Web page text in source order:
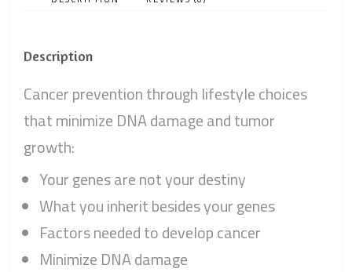
Description
Cancer prevention through lifestyle choices
that minimize DNA damage and tumor
growth:
Your genes are not your destiny
What you inherit besides your genes
Factors needed to develop cancer
Minimize DNA damage